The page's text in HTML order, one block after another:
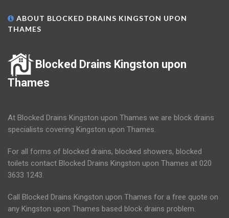
ABOUT BLOCKED DRAINS KINGSTON UPON
THAMES
Blocked Drains Kingston upon
Thames
At Blocked Drains Kingston upon Thames we are block drains
specialists covering Kingston upon Thames.
For all forms of blocked drains, blocked showers, blocked
toilets contact Blocked Drains Kingston upon Thames at 020
3633 1243.
Call Blocked Drains Kingston upon Thames for a free quote on
any Kingston upon Thames based block drains problem.